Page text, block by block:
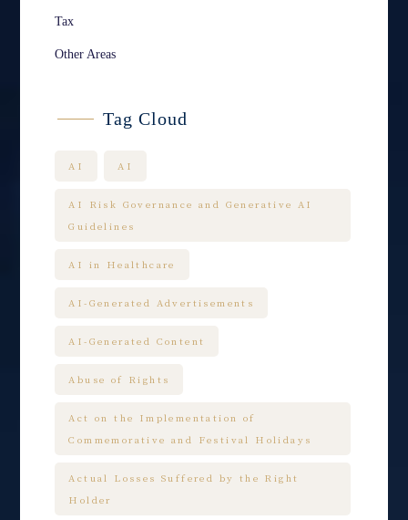
Tax
Other Areas
Tag Cloud
AI AI
AI Risk Governance and Generative AI
Guidelines
AI in Healthcare
AI-Generated Advertisements
AI-Generated Content
Abuse of Rights
Act on the Implementation of
Commemorative and Festival Holidays
Actual Losses Suffered by the Right
Holder